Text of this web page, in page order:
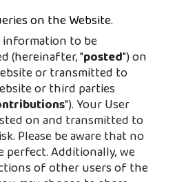
on the Website.
information to be
(hereinafter, "posted") on
or transmitted to
or third parties
"). Your User
on and transmitted to
Please be aware that no
perfect. Additionally, we
of other users of the